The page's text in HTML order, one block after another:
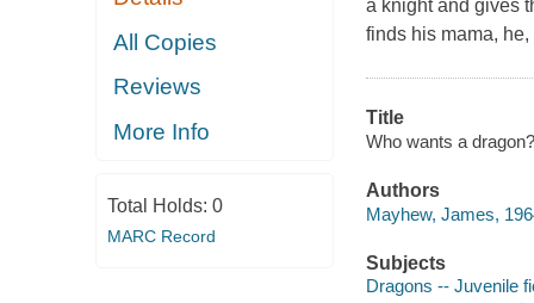
All Copies
Reviews
More Info
Total Holds: 0
MARC Record
a knight and gives
finds his mama,
Title
Who wants a
Authors
Mayhew, James,
Subjects
Dragons -- Juvenile